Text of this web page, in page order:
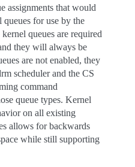
assignments that would
queues for use by the
queues are required
they will always be
are not enabled, they
scheduler and the CS
command
queue types. Kernel
on all existing
allows for backwards
while still supporting